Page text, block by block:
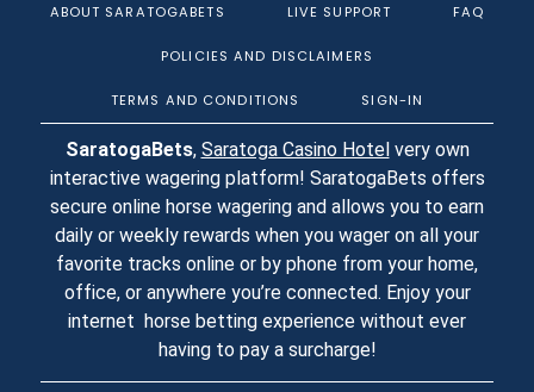
ABOUT SARATOGABETS LIVE SUPPORT FAQ
POLICIES AND DISCLAIMERS
TERMS AND CONDITIONS SIGN-IN
SaratogaBets, Saratoga Casino Hotelvery own
interactive wagering platform! SaratogaBets offers
secure online horse wagering and allows you to earn
daily or weekly rewards when you wager on all your
favorite tracks online or by phone from your home,
office, or anywhere you’re connected. Enjoy your
internet horse betting experience without ever
having to pay a surcharge!